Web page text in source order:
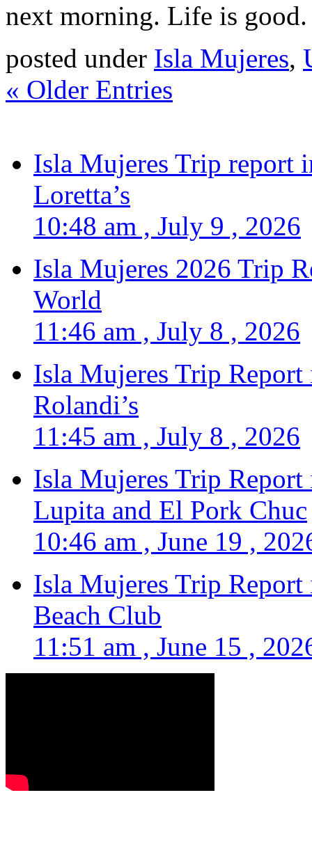
next morning. Life is
posted under Isla Mujeres,
« Older Entries
Isla Mujeres Trip report
Loretta’s
10:48 am , July 9 , 2026
Isla Mujeres 2026 Trip
World
11:46 am , July 8 , 2026
Isla Mujeres Trip
Rolandi’s
11:45 am , July 8 , 2026
Isla Mujeres Trip
Lupita and El Pork Chuc
10:46 am , June 19 ,
Isla Mujeres Trip
Beach Club
11:51 am , June 15 ,